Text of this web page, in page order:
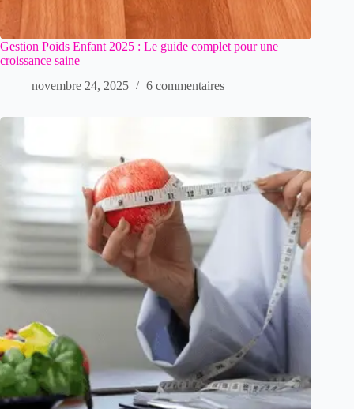
Gestion Poids Enfant 2025 : Le guide complet pour une
croissance saine
novembre 24, 2025
6 commentaires